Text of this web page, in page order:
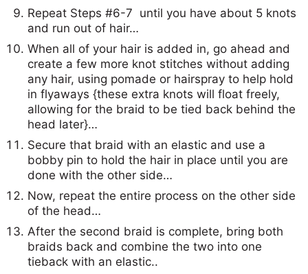
Repeat Steps #6-7 until you have about 5 knots
and run out of hair…
When all of your hair is added in, go ahead and
create a few more knot stitches without adding
any hair, using pomade or hairspray to help hold
in flyaways {these extra knots will float freely,
allowing for the braid to be tied back behind the
head later}…
Secure that braid with an elastic and use a
bobby pin to hold the hair in place until you are
done with the other side…
Now, repeat the entire process on the other side
of the head…
After the second braid is complete, bring both
braids back and combine the two into one
tieback with an elastic..